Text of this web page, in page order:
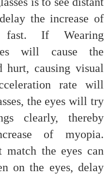
the increase of
If Wearing
will cause the
hurt, causing visual
rate will
the eyes will try
clearly, thereby
of myopia.
match the eyes can
on the eyes, delay